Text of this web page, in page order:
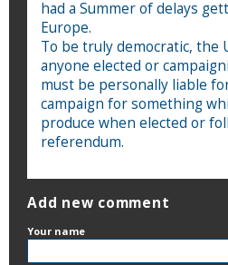
had a Summer of delays
Europe.
To be truly democratic, the
anyone elected or
must be personally liable
campaign for something
produce when elected or
referendum.
Add new comment
Your name